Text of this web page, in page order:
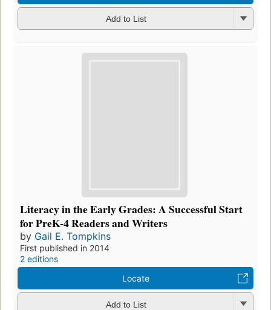
Add to List
Literacy in the Early Grades: A Successful Start
for PreK-4 Readers and Writers
by Gail E. Tompkins
First published in 2014
2 editions
Locate
Add to List